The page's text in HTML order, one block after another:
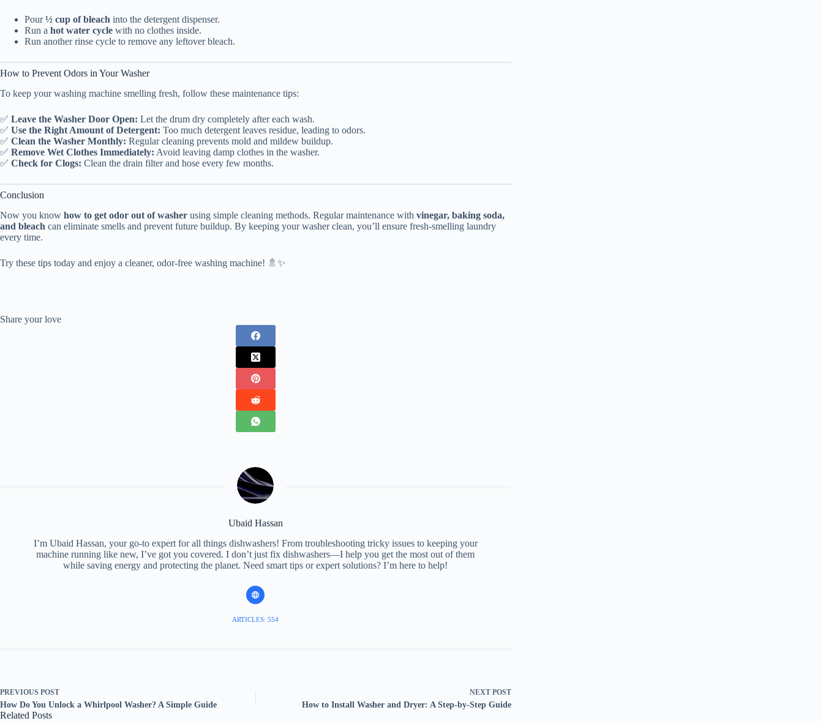
Pour½ cup of bleach into the detergent dispenser.
Run a hot water cycle with no clothes inside.
Run another rinse cycle to remove any leftover bleach.
How to Prevent Odors in Your Washer
To keep your washing machine smelling fresh, follow these maintenance tips:
✅ Leave the Washer Door Open: Let the drum dry completely after each wash.
✅ Use the Right Amount of Detergent: Too much detergent leaves residue, leading to odors.
✅ Clean the Washer Monthly: Regular cleaning prevents mold and mildew buildup.
✅ Remove Wet Clothes Immediately: Avoid leaving damp clothes in the washer.
✅ Check for Clogs: Clean the drain filter and hose every few months.
Conclusion
Now you know how to get odor out of washer using simple cleaning methods. Regular maintenance with vinegar, baking soda,
and bleach can eliminate smells and prevent future buildup. By keeping your washer clean, you’ll ensure fresh-smelling laundry
every time.
Try these tips today and enjoy a cleaner, odor-free washing machine! 🚿✨
Share your love
Ubaid Hassan
I’m Ubaid Hassan, your go-to expert for all things dishwashers! From troubleshooting tricky issues to keeping your
machine running like new, I’ve got you covered. I don’t just fix dishwashers—I help you get the most out of them
while saving energy and protecting the planet. Need smart tips or expert solutions? I’m here to help!
ARTICLES: 554
PREVIOUS POST
How Do You Unlock a Whirlpool Washer? A Simple Guide
NEXT POST
How to Install Washer and Dryer: A Step-by-Step Guide
Related Posts